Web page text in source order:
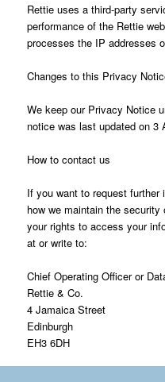
Rettie uses a third-party
performance of the Rettie
processes the IP addresses
Changes to this Privacy
We keep our Privacy Notice
notice was last updated on 3
How to contact us
If you want to request further
how we maintain the
your rights to access your
at or write to:
Chief Operating Officer or
Rettie & Co.
4 Jamaica Street
Edinburgh
EH3 6DH